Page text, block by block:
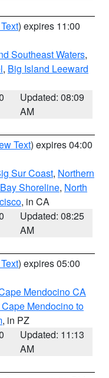
) expires 11:00
Southeast Waters,
, Big Island Leeward
Updated: 08:09
AM
Text) expires 04:00
Sur Coast, Northern
Shoreline, North
, in CA
Updated: 08:25
AM
) expires 05:00
Mendocino CA
Mendocino to
, in PZ
Updated: 11:13
AM